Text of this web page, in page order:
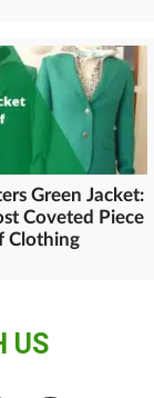
Green Jacket:
Coveted Piece
Clothing
US